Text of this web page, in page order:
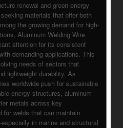
renewal and green energy
materials that offer both
the growing demand for high-
Aluminum Welding Wire
attention for its consistent
demanding applications. This
needs of sectors that
lightweight durability. As
worldwide push for sustainable
energy structures, aluminum
metals across key
for welds that can maintain
in marine and structural